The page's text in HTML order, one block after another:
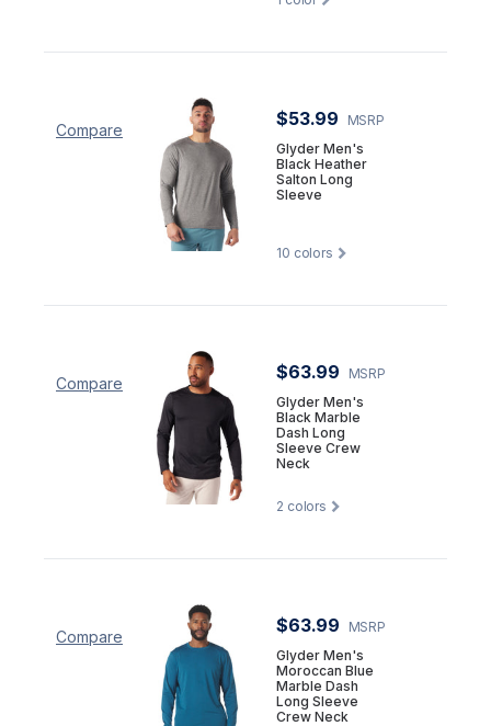
Compare
$53.99
MSRP
Glyder Men's
Black Heather
Salton Long
Sleeve
10 colors
Compare
$63.99
MSRP
Glyder Men's
Black Marble
Dash Long
Sleeve Crew
Neck
2 colors
Compare
$63.99
MSRP
Glyder Men's
Moroccan Blue
Marble Dash
Long Sleeve
Crew Neck